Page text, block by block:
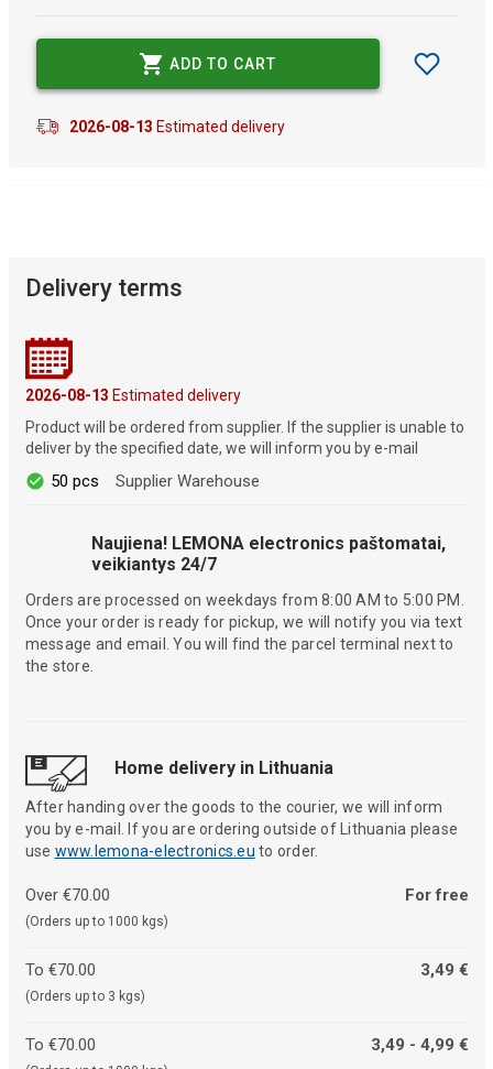
ADD TO CART
2026-08-13 Estimated delivery
Delivery terms
2026-08-13 Estimated delivery
Product will be ordered from supplier. If the supplier is unable to
deliver by the specified date, we will inform you by e-mail
50 pcs Supplier Warehouse
Naujiena! LEMONA electronics paštomatai,
veikiantys 24/7
Orders are processed on weekdays from 8:00 AM to 5:00 PM.
Once your order is ready for pickup, we will notify you via text
message and email. You will find the parcel terminal next to
the store.
Home delivery in Lithuania
After handing over the goods to the courier, we will inform
you by e-mail. If you are ordering outside of Lithuania please
use www.lemona-electronics.eu to order.
Over €70.00
(Orders up to 1000 kgs)
For free
To €70.00
(Orders up to 3 kgs)
3,49 €
To €70.00 3,49 - 4,99 €